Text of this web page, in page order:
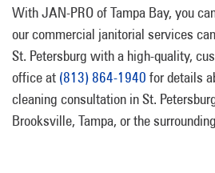
With JAN-PRO of Tampa Bay, you
our commercial janitorial services
St. Petersburg with a high-quality,
office at (813) 864-1940 for details
cleaning consultation in St.
Brooksville, Tampa, or the